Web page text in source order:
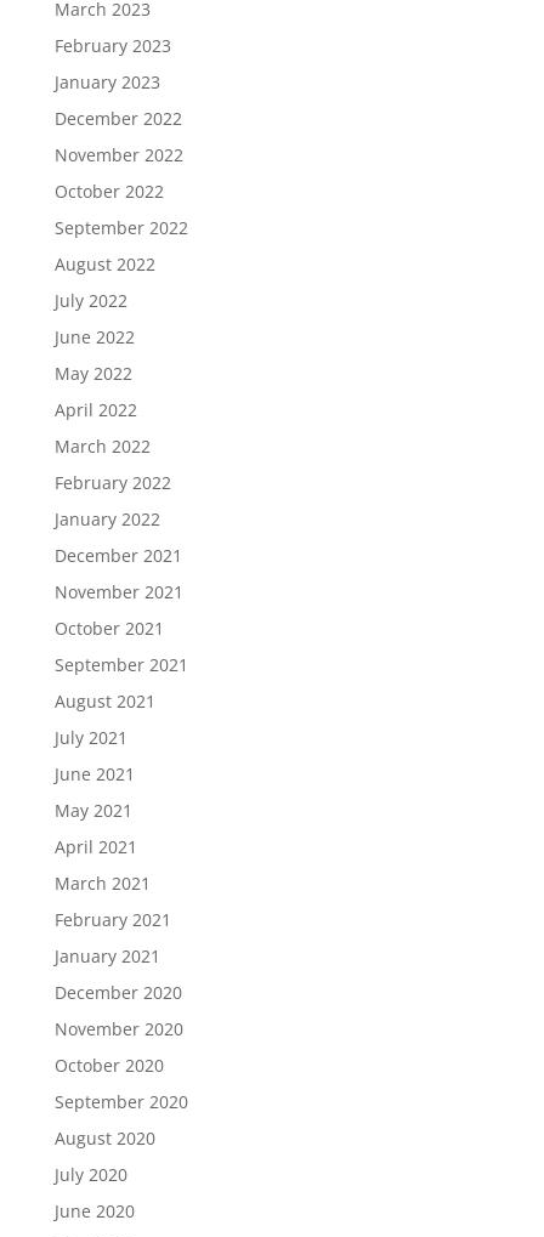
March 2023
February 2023
January 2023
December 2022
November 2022
October 2022
September 2022
August 2022
July 2022
June 2022
May 2022
April 2022
March 2022
February 2022
January 2022
December 2021
November 2021
October 2021
September 2021
August 2021
July 2021
June 2021
May 2021
April 2021
March 2021
February 2021
January 2021
December 2020
November 2020
October 2020
September 2020
August 2020
July 2020
June 2020